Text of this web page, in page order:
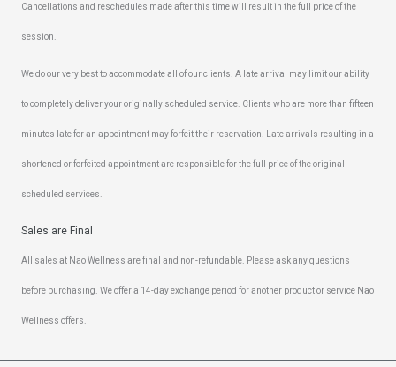
Cancellations and reschedules made after this time will result in the full price of the
session.
We do our very best to accommodate all of our clients. A late arrival may limit our ability
to completely deliver your originally scheduled service. Clients who are more than fifteen
minutes late for an appointment may forfeit their reservation. Late arrivals resulting in a
shortened or forfeited appointment are responsible for the full price of the original
scheduled services.
Sales are Final
All sales at Nao Wellness are final and non-refundable. Please ask any questions
before purchasing. We offer a 14-day exchange period for another product or service Nao
Wellness offers.